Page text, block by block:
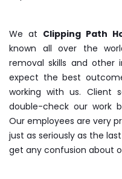
We at Clipping Path
known all over the
removal skills and other
expect the best
working with us. Client
double-check our work
Our employees are very
just as seriously as the
get any confusion about